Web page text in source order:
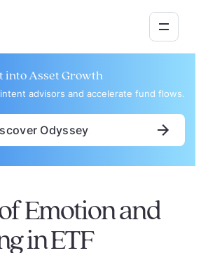
into Asset Growth
advisors and accelerate fund flows.
Odyssey
Emotion and
in ETF